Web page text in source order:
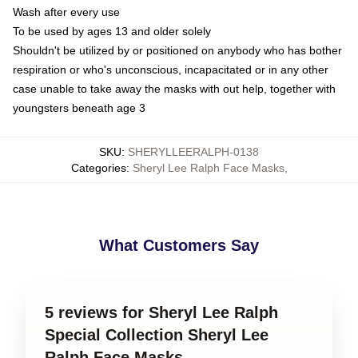
Wash after every use
To be used by ages 13 and older solely
Shouldn't be utilized by or positioned on anybody who has bother
respiration or who's unconscious, incapacitated or in any other
case unable to take away the masks with out help, together with
youngsters beneath age 3
SKU: SHERYLLEERALPH-0138
Categories: Sheryl Lee Ralph Face Masks,
What Customers Say
5 reviews for Sheryl Lee Ralph
Special Collection Sheryl Lee